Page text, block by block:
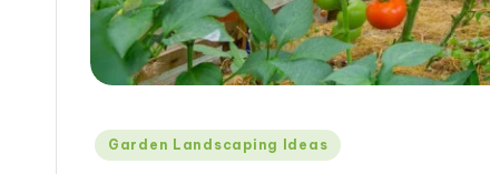
Posted
Garden Landscaping Ideas